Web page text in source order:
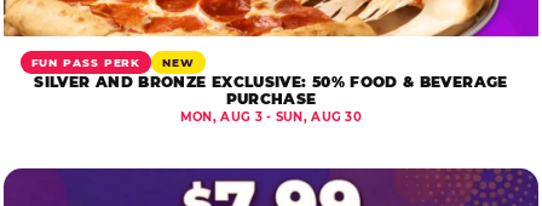
FUN PASS PERK NEW
SILVER AND BRONZE EXCLUSIVE: 50% FOOD & BEVERAGE
PURCHASE
MON, AUG 3 - SUN, AUG 30